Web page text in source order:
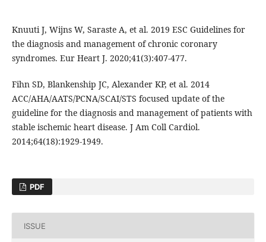
Knuuti J, Wijns W, Saraste A, et al. 2019 ESC Guidelines for
the diagnosis and management of chronic coronary
syndromes. Eur Heart J. 2020;41(3):407-477.
Fihn SD, Blankenship JC, Alexander KP, et al. 2014
ACC/AHA/AATS/PCNA/SCAI/STS focused update of the
guideline for the diagnosis and management of patients with
stable ischemic heart disease. J Am Coll Cardiol.
2014;64(18):1929-1949.
PDF
ISSUE